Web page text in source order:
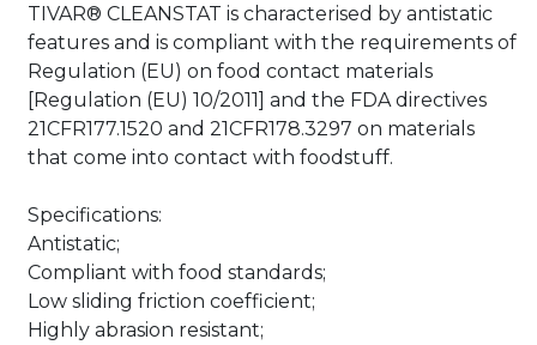
TIVAR® CLEANSTAT is characterised by antistatic
features and is compliant with the requirements of
Regulation (EU) on food contact materials
[Regulation (EU) 10/2011] and the FDA directives
21CFR177.1520 and 21CFR178.3297 on materials
that come into contact with foodstuff.
Specifications:
Antistatic;
Compliant with food standards;
Low sliding friction coefficient;
Highly abrasion resistant;